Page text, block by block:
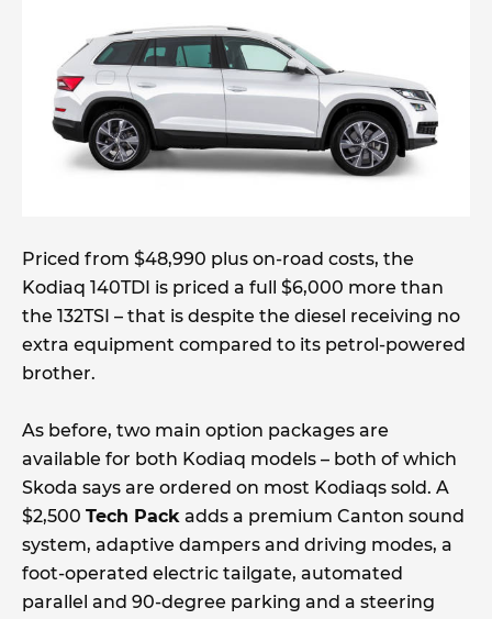
Priced from $48,990 plus on-road costs, the
Kodiaq 140TDI is priced a full $6,000 more than
the 132TSI – that is despite the diesel receiving no
extra equipment compared to its petrol-powered
brother.
As before, two main option packages are
available for both Kodiaq models – both of which
Skoda says are ordered on most Kodiaqs sold. A
$2,500 Tech Pack adds a premium Canton sound
system, adaptive dampers and driving modes, a
foot-operated electric tailgate, automated
parallel and 90-degree parking and a steering